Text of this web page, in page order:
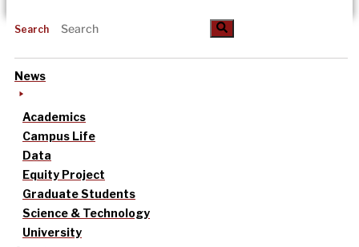
Search
News
Academics
Campus Life
Data
Equity Project
Graduate Students
Science & Technology
University